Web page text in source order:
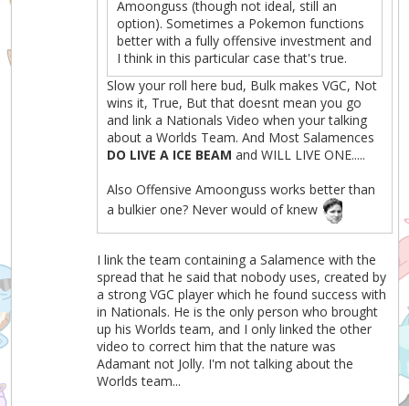
Amoonguss (though not ideal, still an
option). Sometimes a Pokemon functions
better with a fully offensive investment and
I think in this particular case that's true.
Slow your roll here bud, Bulk makes VGC, Not
wins it, True, But that doesnt mean you go
and link a Nationals Video when your talking
about a Worlds Team. And Most Salamences
DO LIVE A ICE BEAM and WILL LIVE ONE.....
Also Offensive Amoonguss works better than
a bulkier one? Never would of knew
I link the team containing a Salamence with the
spread that he said that nobody uses, created by
a strong VGC player which he found success with
in Nationals. He is the only person who brought
up his Worlds team, and I only linked the other
video to correct him that the nature was
Adamant not Jolly. I'm not talking about the
Worlds team...